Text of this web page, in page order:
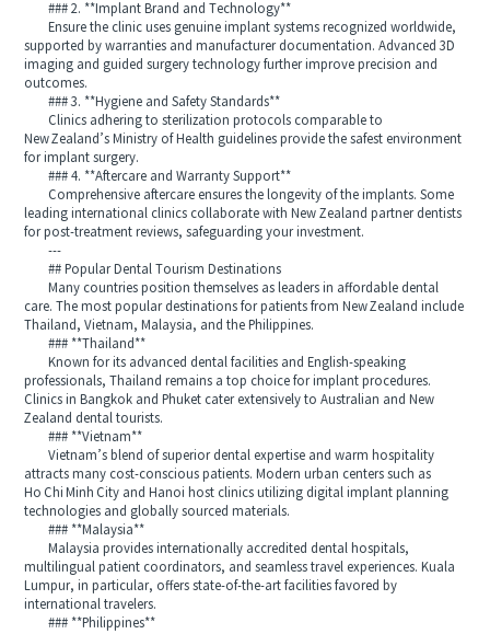
### 2. **Implant Brand and Technology**
Ensure the clinic uses genuine implant systems recognized worldwide,
supported by warranties and manufacturer documentation. Advanced 3D
imaging and guided surgery technology further improve precision and
outcomes.
### 3. **Hygiene and Safety Standards**
Clinics adhering to sterilization protocols comparable to
New Zealand’s Ministry of Health guidelines provide the safest environment
for implant surgery.
### 4. **Aftercare and Warranty Support**
Comprehensive aftercare ensures the longevity of the implants. Some
leading international clinics collaborate with New Zealand partner dentists
for post-treatment reviews, safeguarding your investment.
---
## Popular Dental Tourism Destinations
Many countries position themselves as leaders in affordable dental
care. The most popular destinations for patients from New Zealand include
Thailand, Vietnam, Malaysia, and the Philippines.
### **Thailand**
Known for its advanced dental facilities and English-speaking
professionals, Thailand remains a top choice for implant procedures.
Clinics in Bangkok and Phuket cater extensively to Australian and New
Zealand dental tourists.
### **Vietnam**
Vietnam’s blend of superior dental expertise and warm hospitality
attracts many cost-conscious patients. Modern urban centers such as
Ho Chi Minh City and Hanoi host clinics utilizing digital implant planning
technologies and globally sourced materials.
### **Malaysia**
Malaysia provides internationally accredited dental hospitals,
multilingual patient coordinators, and seamless travel experiences. Kuala
Lumpur, in particular, offers state-of-the-art facilities favored by
international travelers.
### **Philippines**